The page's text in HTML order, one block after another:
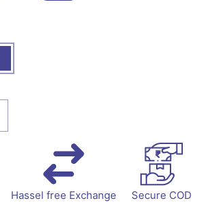
Hassel free Exchange Secure COD